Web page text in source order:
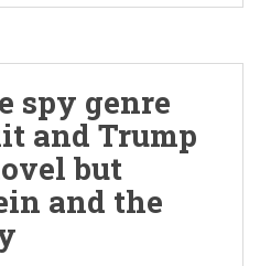
spy genre
and Trump
but
and the